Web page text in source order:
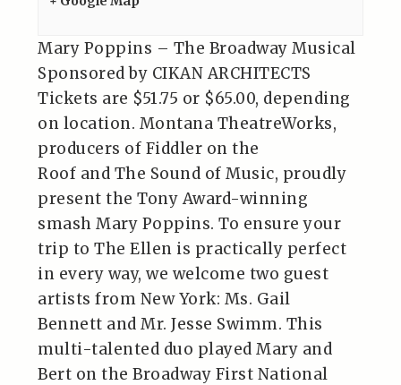
Mary Poppins – The Broadway Musical
Sponsored by CIKAN ARCHITECTS
Tickets are $51.75 or $65.00, depending
on location. Montana TheatreWorks,
producers of Fiddler on the
Roof and The Sound of Music, proudly
present the Tony Award-winning
smash Mary Poppins. To ensure your
trip to The Ellen is practically perfect
in every way, we welcome two guest
artists from New York: Ms. Gail
Bennett and Mr. Jesse Swimm. This
multi-talented duo played Mary and
Bert on the Broadway First National